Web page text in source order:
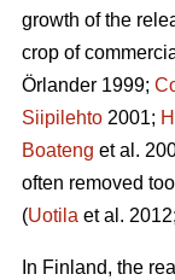
growth of the
crop of
Örlander 1999;
Siipilehto 2001;
Boateng et al.
often removed
(Uotila et al. 2012;
In Finland, the